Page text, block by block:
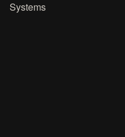
Systems